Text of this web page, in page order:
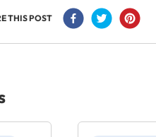
THIS POST